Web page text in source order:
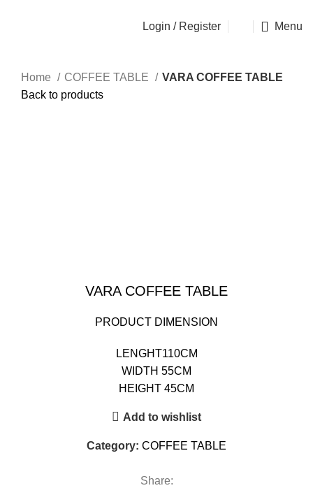
Login / Register Menu
Home COFFEE TABLE
VARA COFFEE TABLE
Back to products
VARA COFFEE TABLE
PRODUCT DIMENSION
LENGHT110CM
WIDTH 55CM
HEIGHT 45CM
Add to wishlist
Category: COFFEE TABLE
Share: